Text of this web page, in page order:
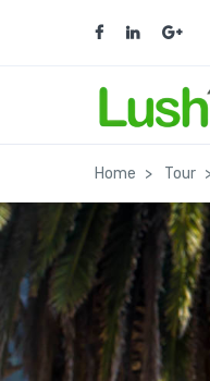
Home Tour